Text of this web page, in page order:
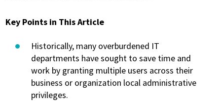
Key Points in This Article
Historically, many overburdened IT
departments have sought to save time and
work by granting multiple users across their
business or organization local administrative
privileges.